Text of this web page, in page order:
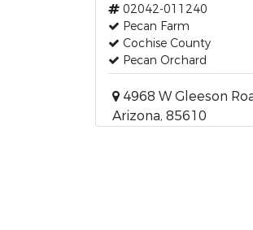
02042-011240
Pecan Farm
Cochise County
Pecan Orchard
4968 W Gleeson
Arizona, 85610